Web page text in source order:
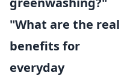
"What are the real
benefits for
everyday